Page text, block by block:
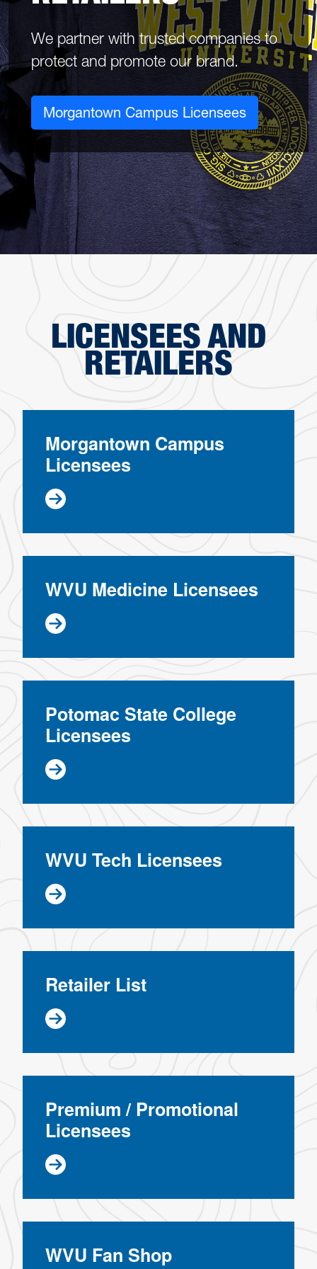
We partner with trusted companies to
protect and promote our brand.
Morgantown Campus Licensees
LICENSEES AND
RETAILERS
Morgantown Campus
Licensees
WVU Medicine Licensees
Potomac State College
Licensees
WVU Tech Licensees
Retailer List
Premium / Promotional
Licensees
WVU Fan Shop